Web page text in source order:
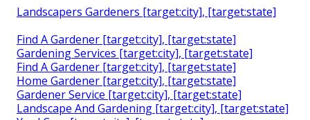
Landscapers Gardeners [target:city], [target:state]
Find A Gardener [target:city], [target:state]
Gardening Services [target:city], [target:state]
Find A Gardener [target:city], [target:state]
Home Gardener [target:city], [target:state]
Gardener Service [target:city], [target:state]
Landscape And Gardening [target:city], [target:state]